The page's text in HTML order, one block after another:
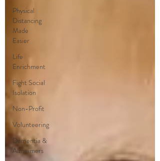
Physical
Distancing
Made
Easier
Life
Enrichment
Fight Social
Isolation
Non-Profit
Volunteering
Dementia &
Alzheimers